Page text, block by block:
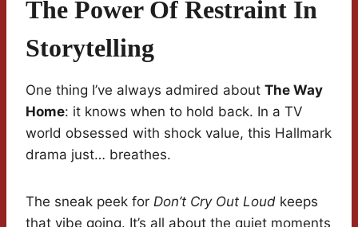
The Power Of Restraint In
Storytelling
One thing I’ve always admired about The Way
Home: it knows when to hold back. In a TV
world obsessed with shock value, this Hallmark
drama just… breathes.
The sneak peek for Don’t Cry Out Loud keeps
that vibe going. It’s all about the quiet moments